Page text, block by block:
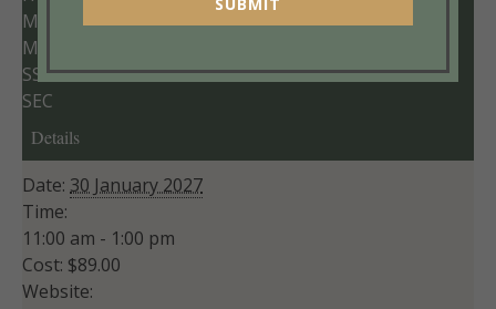
MM
MIN
SS
SEC
Details
Date: 30 January 2027
Time:
11:00 am - 1:00 pm
Cost: $89.00
Website: